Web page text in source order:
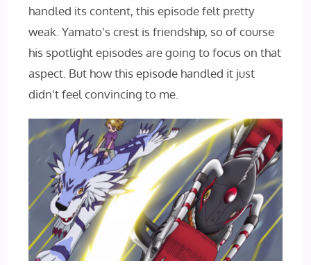
handled its content, this episode felt pretty
weak. Yamato’s crest is friendship, so of course
his spotlight episodes are going to focus on that
aspect. But how this episode handled it just
didn’t feel convincing to me.